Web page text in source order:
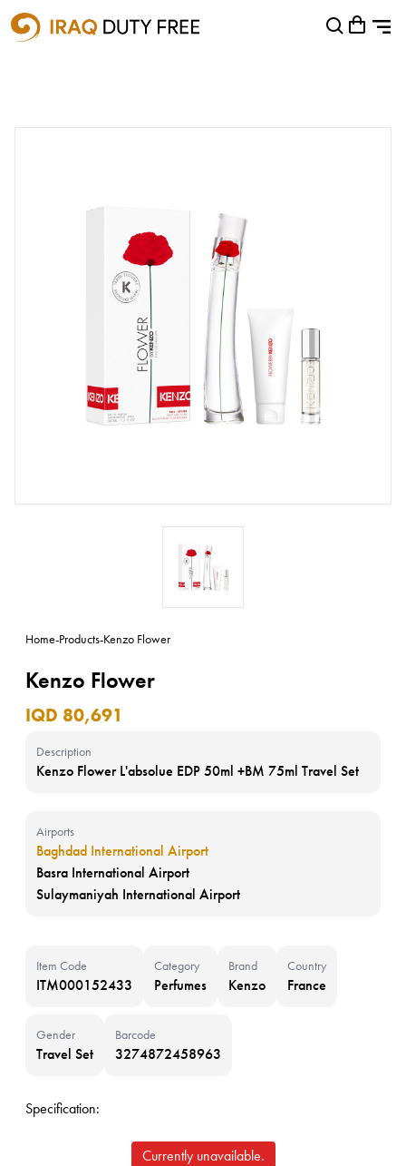
Shopping Cart
Home-Products-Kenzo Flower
Kenzo Flower
IQD 80,691
Description
Kenzo Flower L'absolue EDP 50ml +BM 75ml Travel Set
Airports
Baghdad International Airport
Basra International Airport
Sulaymaniyah International Airport
Item Code
ITM000152433
Category
Perfumes
Brand
Kenzo
Country
France
Gender
Travel Set
Barcode
3274872458963
Specification:
Currently unavailable.